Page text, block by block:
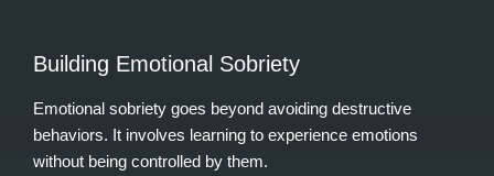
Building Emotional Sobriety
Emotional sobriety goes beyond avoiding destructive
behaviors. It involves learning to experience emotions
without being controlled by them.